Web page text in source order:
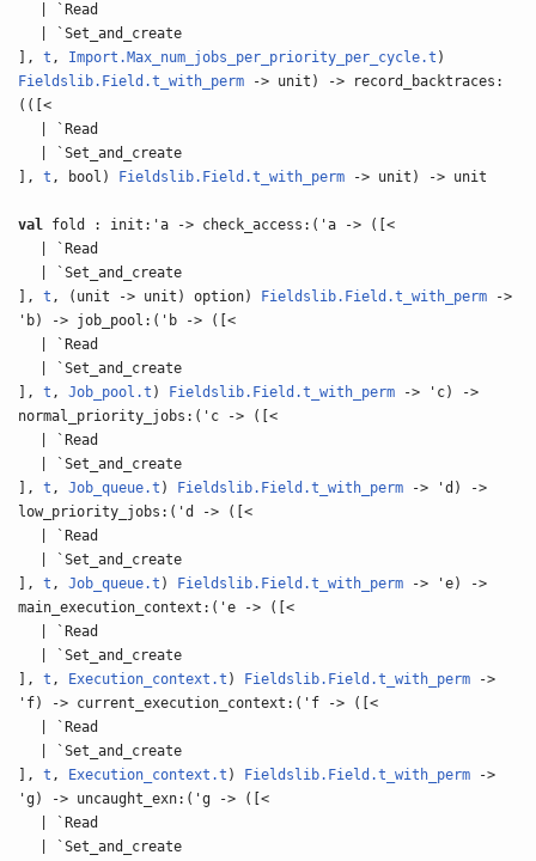
| `Read
| `Set_and_create
],t , Import.Max_num_jobs_per_priority_per_cycle.t )
Fieldslib.Field.t_with_perm -> unit) -> record_backtraces:
(([<
| `Read
| `Set_and_create
],t , bool) Fieldslib.Field.t_with_perm -> unit) -> unit
val fold : init:'a -> check_access:('a -> ([<
| `Read
| `Set_and_create
],t , (unit -> unit) option) Fieldslib.Field.t_with_perm ->
'b) -> job_pool:('b -> ([<
| `Read
| `Set_and_create
],t ,Job_pool.t ) Fieldslib.Field.t_with_perm -> 'c) ->
normal_priority_jobs:('c -> ([<
| `Read
| `Set_and_create
],t ,Job_queue.t ) Fieldslib.Field.t_with_perm -> 'd) ->
low_priority_jobs:('d -> ([<
| `Read
| `Set_and_create
],t ,Job_queue.t ) Fieldslib.Field.t_with_perm -> 'e) ->
main_execution_context:('e -> ([<
| `Read
| `Set_and_create
],t , Execution_context.t ) Fieldslib.Field.t_with_perm ->
'f) -> current_execution_context:('f -> ([<
| `Read
| `Set_and_create
],t , Execution_context.t ) Fieldslib.Field.t_with_perm ->
'g) -> uncaught_exn:('g -> ([<
| `Read
| `Set_and_create